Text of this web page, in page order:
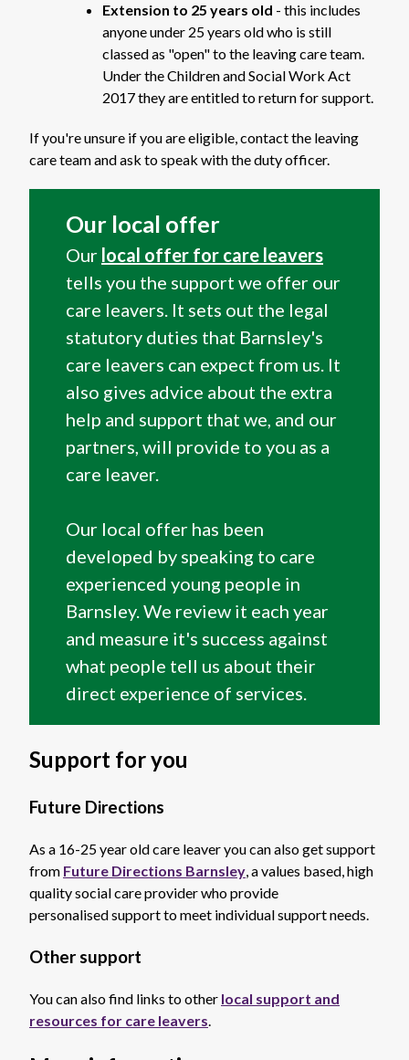
Extension to 25 years old - this includes
anyone under 25 years old who is still
classed as "open" to the leaving care team.
Under the Children and Social Work Act
2017 they are entitled to return for support.
If you're unsure if you are eligible, contact the leaving
care team and ask to speak with the duty officer.
Our local offer
Our local offer for care leavers
tells you the support we offer our
care leavers. It sets out the legal
statutory duties that Barnsley's
care leavers can expect from us. It
also gives advice about the extra
help and support that we, and our
partners, will provide to you as a
care leaver.
Our local offer has been
developed by speaking to care
experienced young people in
Barnsley. We review it each year
and measure it's success against
what people tell us about their
direct experience of services.
Support for you
Future Directions
As a 16-25 year old care leaver you can also get support
from Future Directions Barnsley, a values based, high
quality social care provider who provide
personalised support to meet individual support needs.
Other support
You can also find links to other local support and
resources for care leavers.